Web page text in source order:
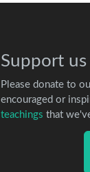
Support us
Please donate to
encouraged or
teachings that